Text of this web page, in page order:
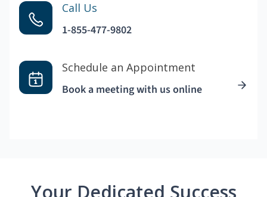
Call Us
1-855-477-9802
Schedule an Appointment
Book a meeting with us online
Your Dedicated Success